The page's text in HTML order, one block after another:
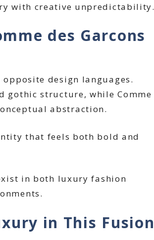
with creative unpredictability.
des Garcons
design languages.
gothic structure, while Comme
abstraction.
that feels both bold and
in both luxury fashion
in This Fusion